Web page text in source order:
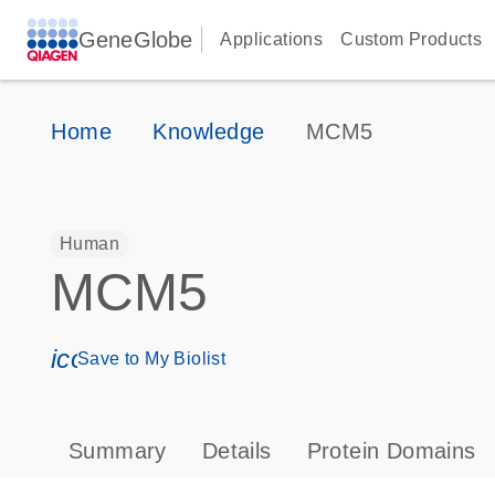
GeneGlobe Applications Custom Products
Home Knowledge MCM5
Human
MCM5
icon_0171_ls_qf_save_program-s
Save to My Biolist
Summary Details Protein Domains